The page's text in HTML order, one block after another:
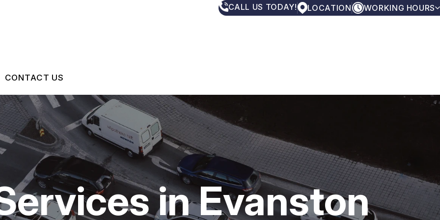
CALL US TODAY! LOCATION WORKING HOURS
TIPS
CONTACT US
in Evanston